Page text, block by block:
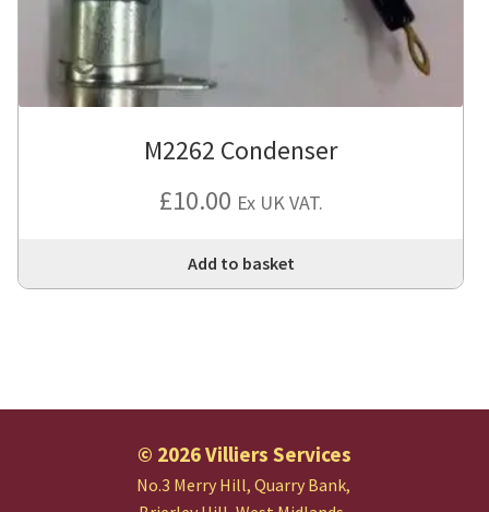
M2262 Condenser
£10.00 Ex UK VAT.
Add to basket
© 2026 Villiers Services
No.3 Merry Hill, Quarry Bank,